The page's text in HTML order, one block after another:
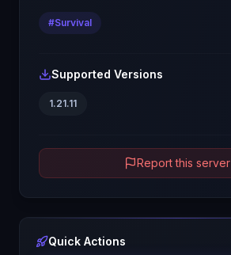
#Survival
Supported Versions
1.21.11
Report this server
Quick Actions